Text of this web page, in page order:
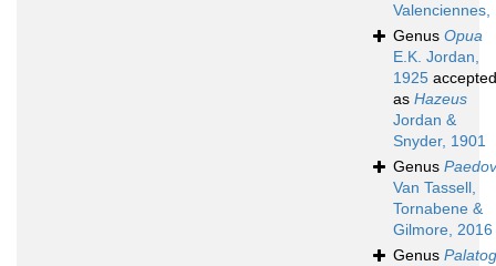
Valenciennes,
Genus Opua
E.K. Jordan,
1925 accepted
as Hazeus
Jordan &
Snyder, 1901
Genus
Van Tassell,
Tornabene &
Gilmore, 2016
Genus